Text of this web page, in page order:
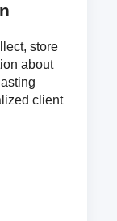
store
about
client